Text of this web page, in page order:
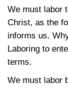
We must labor
Christ, as the
informs us.
Laboring to
terms.
We must labor